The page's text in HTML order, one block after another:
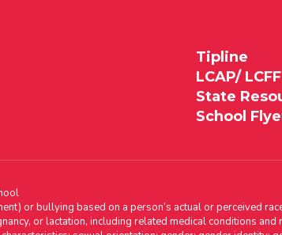
Tipline
LCAP/ LCFF
State
School
or bullying based on a person’s actual or perceived
or lactation, including related medical conditions and